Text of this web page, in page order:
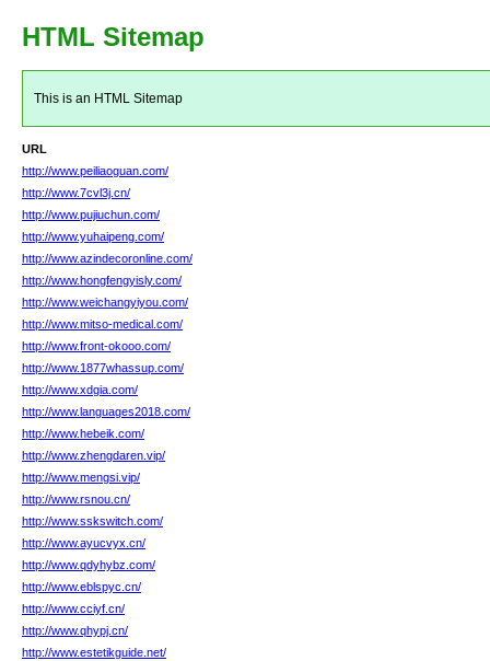
HTML Sitemap
This is an HTML Sitemap
URL
http://www.peiliaoguan.com/
http://www.7cvl3j.cn/
http://www.pujiuchun.com/
http://www.yuhaipeng.com/
http://www.azindecoronline.com/
http://www.hongfengyisly.com/
http://www.weichangyiyou.com/
http://www.mitso-medical.com/
http://www.front-okooo.com/
http://www.1877whassup.com/
http://www.xdgia.com/
http://www.languages2018.com/
http://www.hebeik.com/
http://www.zhengdaren.vip/
http://www.mengsi.vip/
http://www.rsnou.cn/
http://www.sskswitch.com/
http://www.ayucvyx.cn/
http://www.qdyhybz.com/
http://www.eblspyc.cn/
http://www.cciyf.cn/
http://www.qhypj.cn/
http://www.estetikguide.net/